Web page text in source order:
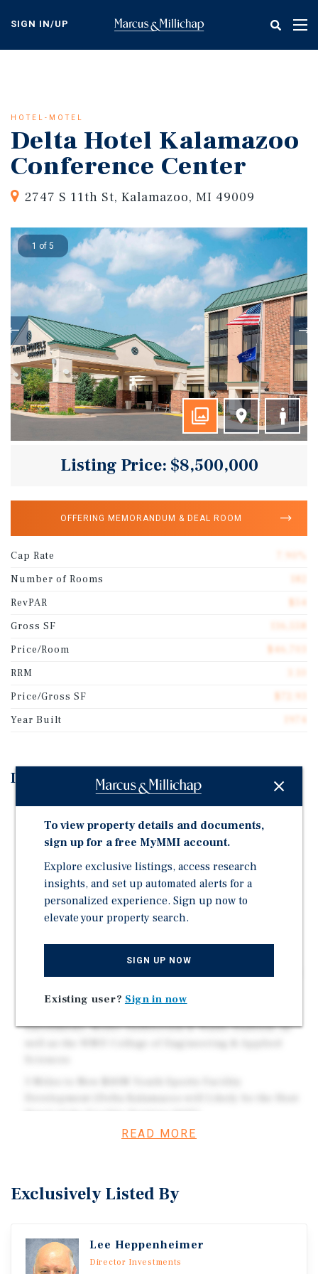
content
SIGN IN/UP
HOTEL-MOTEL
Delta Hotel Kalamazoo
Conference Center
2747 S 11th St, Kalamazoo, MI 49009
1 of 5
Listing Price: $8,500,000
OFFERING MEMORANDUM & DEAL ROOM
Cap Rate
Number of Rooms
RevPAR
Gross SF
Price/Room
RRM
Price/Gross SF
Year Built
Investment Highlights
Priced at $46,703 Per Key | 7.9% Cap Rate | 3.1x Room
Revenue Multiplier
Well-Appointed Marriott-Branded Property | Hotel
Renovated in 2018, Conference Center Renovated in
2019 | Four-Story, Interior Corridor Hotel Situated on
9.29 Acres, Just 4 Miles to Downtown Kalamazoo
Excellent Brand Recognition and Additional Income
Enrollment), Miller Auditorium & Waldo Stadium, as
5 Miles to Bronson Methodist Medical Center, a Major,
Other Nearby Attractions Include Kalamazoo County
READ MORE
Exclusively Listed By
Lee Heppenheimer
Director Investments
To view property details and documents,
sign up for a free MyMMI account.
Explore exclusive listings, access research
insights, and set up automated alerts for a
personalized experience. Sign up now to
elevate your property search.
SIGN UP NOW
Existing user? Sign in now